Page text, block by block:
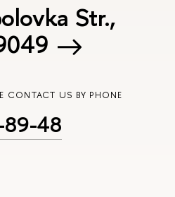
Str.,
CONTACT US BY PHONE
48